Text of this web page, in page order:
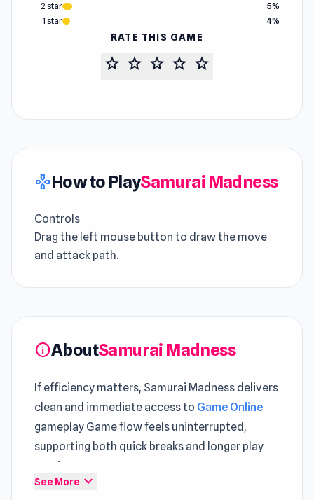
2 star
5%
1 star
4%
RATE THIS GAME
star star star star star
gamepadHow to PlaySamurai Madness
Controls
Drag the left mouse button to draw the move
and attack path.
infoAboutSamurai Madness
If efficiency matters, Samurai Madness delivers
clean and immediate access to Game Online
gameplay Game flow feels uninterrupted,
supporting both quick breaks and longer play
sessions
See More expand_more